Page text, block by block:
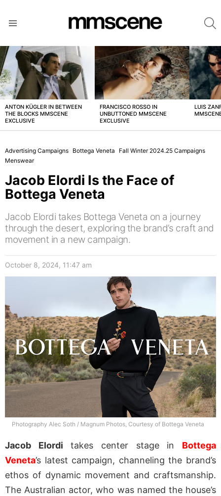
LATEST
STORIES
ANTON KÜGLER IN BETWEEN
THE BLOCKS MMSCENE
EXCLUSIVE
FRANCISCO ROSSO IN
UNBUTTONED MMSCENE
EXCLUSIVE
LUIS
Advertising Campaigns Bottega Veneta
Fall Winter 2024.25 Campaigns
Menswear
Jacob Elordi Is the Face of
Bottega Veneta
Jacob Elordi takes Bottega Veneta on a journey
through the desert, exploring the brand’s craft and
movement in a new campaign.
October 8, 2024, 11:47 am
Photography Alec Soth / Magnum Photos, Courtesy of Bottega Veneta
Jacob Elordi takes center stage in Bottega
Veneta’s latest campaign, channeling the brand’s
ethos of dynamic movement and craftsmanship.
The Australian actor, who was named the house’s